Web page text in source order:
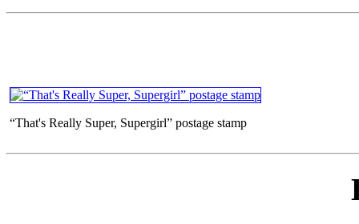
“That's Really Super, Supergirl” postage stamp